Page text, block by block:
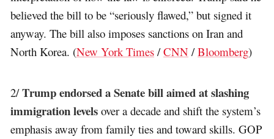
believed the bill to be “seriously flawed,” but signed it
anyway. The bill also imposes sanctions on Iran and
North Korea. (New York Times /CNN /Bloomberg)
2/Trump endorsed a Senate bill aimed at slashing
immigration levels over a decade and shift the system’s
emphasis away from family ties and toward skills. GOP